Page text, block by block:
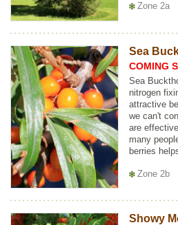
Zone 2a
Sea
COMING
Sea
nitrogen
attractive
we can't
are
many
berries
Zone 2b
Showy